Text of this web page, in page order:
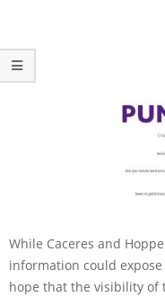
While Caceres and
information could
hope that the visibility